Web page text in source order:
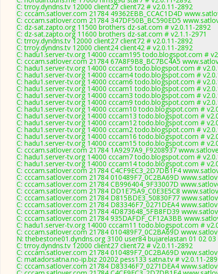
C: trroy.dyndns.tv 12000 client27 client72 # v2.0.11-2892
C: cccam.satlover.com 21784 49362EBB_CCAC1D4D
C: cccam.satlover.com 21784 347DF50B_BC590ED5
C: dz-sat.zapto.org 11500 brothers dz-sat.com # v2.0.11-2892
C: dz-sat.zapto.org 11600 brothers dz-sat.com # v2.1.1-2971
C: trroy.dyndns.tv 12000 client27 client72 # v2.0.11-2892
C: trroy.dyndns.tv 12000 client24 client42 # v2.0.11-2892
C: hadu1.server-tv.org 14000 cccam195 todo.blogspot.com #
C: cccam.satlover.com 21784 67A8F9B8_BC7BC4A5
C: hadu1.server-tv.org 14000 cccam5 todo.blogspot.com #
C: hadu1.server-tv.org 14000 cccam4 todo.blogspot.com #
C: hadu1.server-tv.org 14000 cccam6 todo.blogspot.com #
C: hadu1.server-tv.org 14000 cccam1 todo.blogspot.com #
C: hadu1.server-tv.org 14000 cccam3 todo.blogspot.com #
C: hadu1.server-tv.org 14000 cccam9 todo.blogspot.com #
C: hadu1.server-tv.org 14000 cccam10 todo.blogspot.com #
C: hadu1.server-tv.org 14000 cccam13 todo.blogspot.com #
C: hadu1.server-tv.org 14000 cccam12 todo.blogspot.com #
C: hadu1.server-tv.org 14000 cccam2 todo.blogspot.com #
C: hadu1.server-tv.org 14000 cccam16 todo.blogspot.com #
C: hadu1.server-tv.org 14000 cccam15 todo.blogspot.com #
C: cccam.satlover.com 21784 1A9297A9_F9208937
C: hadu1.server-tv.org 14000 cccam7 todo.blogspot.com #
C: hadu1.server-tv.org 14000 cccam14 todo.blogspot.com #
C: cccam.satlover.com 21784 C4CF9EC3_2D7DB1F4
C: cccam.satlover.com 21784 010489F7_0C2BA69D
C: cccam.satlover.com 21784 CB996404_9F33007D
C: cccam.satlover.com 21784 DD1E75A9_C0E3E5C8
C: cccam.satlover.com 21784 D815BDE3_50830F77
C: cccam.satlover.com 21784 D83346F7_0271DEA4
C: cccam.satlover.com 21784 4D873648_5FB8FD39
C: cccam.satlover.com 21784 935DAFDF_CF12A3BB
C: hadu1.server-tv.org 14000 cccam11 todo.blogspot.com #
C: cccam.satlover.com 21784 010489F7_0C2BA69D
N: thebestone01.dyndns.org 3100 user84 bujarelastan 01 02
C: trroy.dyndns.tv 12000 client27 client72 # v2.0.11-2892
C: cccam.satlover.com 21784 010489F7_0C2BA69D
C: matadorsatna.no-ip.biz 20202 pess133 satna.tv # v2.0.11-
C: cccam.satlover.com 21784 D83346F7_0271DEA4